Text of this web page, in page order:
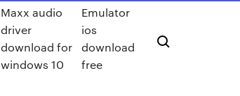
Maxx audio
driver
download for
windows 10
Emulator
ios
download
free